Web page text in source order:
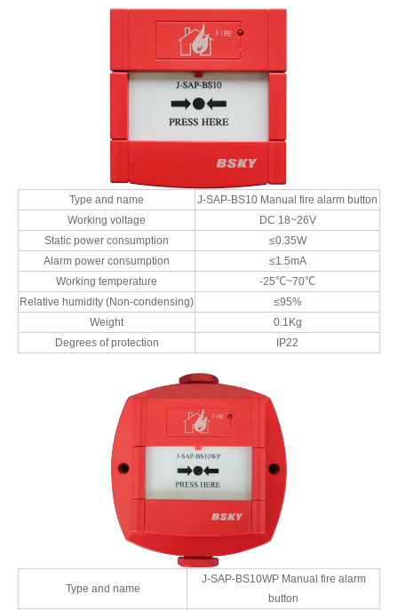
Type and name
J-SAP-BS10 Manual fire alarm button
Working voltage
DC 18~26V
Static power consumption
≤0.35W
Alarm power consumption
≤1.5mA
Working temperature
-25℃~70℃
Relative humidity (Non-condensing)
≤95%
Weight
0.1Kg
Degrees of protection
IP22
Type and name
J-SAP-BS10WP Manual fire alarm
button